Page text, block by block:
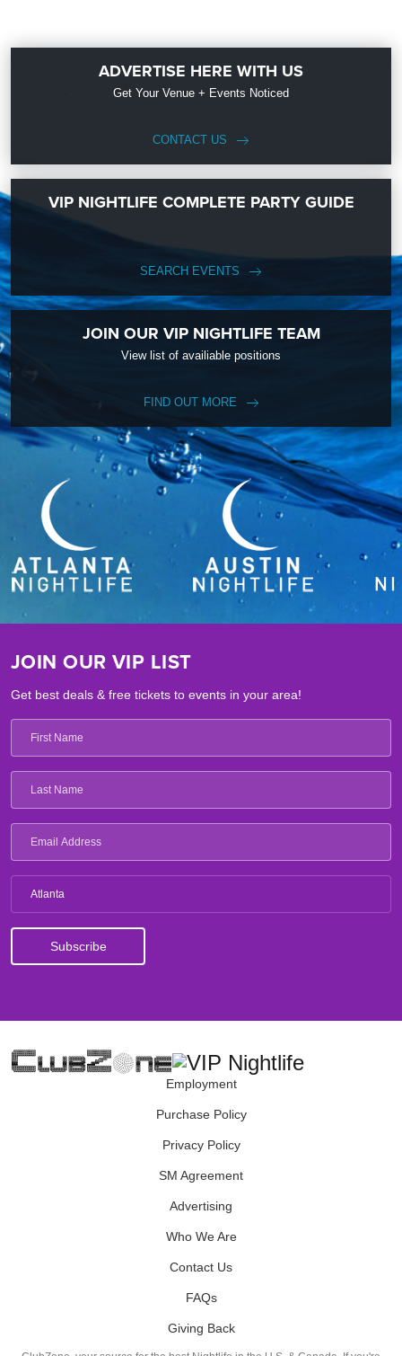
ADVERTISE HERE WITH US
Get Your Venue + Events Noticed
CONTACT US
VIP NIGHTLIFE COMPLETE PARTY GUIDE
SEARCH EVENTS
JOIN OUR VIP NIGHTLIFE TEAM
View list of availiable positions
FIND OUT MORE
JOIN OUR VIP LIST
Get best deals & free tickets to events in your area!
Atlanta
Employment
Purchase Policy
Privacy Policy
SM Agreement
Advertising
Who We Are
Contact Us
FAQs
Giving Back